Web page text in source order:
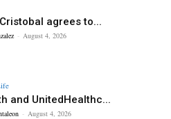
agrees to...
- August 4, 2026
and UnitedHealthc...
- August 4, 2026